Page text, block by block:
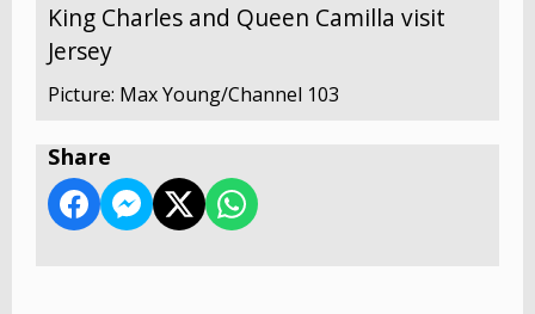
King Charles and Queen Camilla visit
Jersey
Picture: Max Young/Channel 103
Share